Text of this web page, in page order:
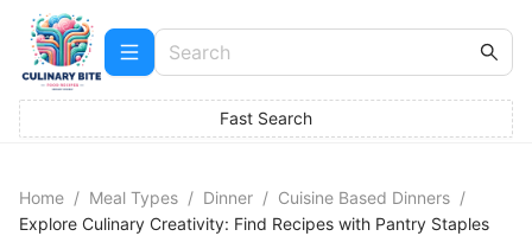
Fast Search
Home / Meal Types / Dinner / Cuisine Based Dinners /
Explore Culinary Creativity: Find Recipes with Pantry Staples